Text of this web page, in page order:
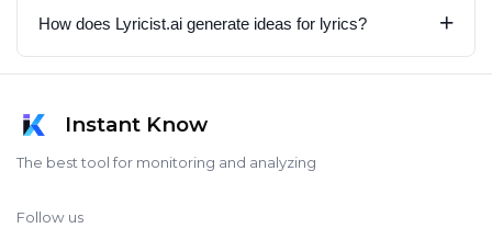
How does Lyricist.ai generate ideas for lyrics? +
Instant Know
The best tool for monitoring and analyzing
Follow us